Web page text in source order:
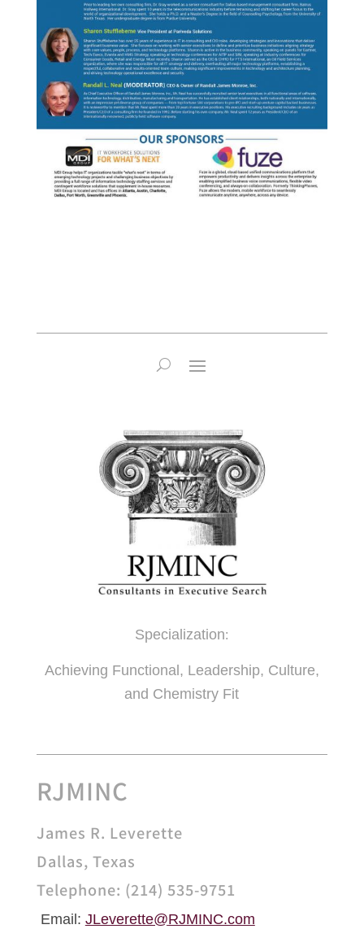
Specialization:
Achieving Functional, Leadership, Culture,
and Chemistry Fit
RJMINC
James R. Leverette
Dallas, Texas
Telephone: (214) 535-9751
Email: JLeverette@RJMINC.com